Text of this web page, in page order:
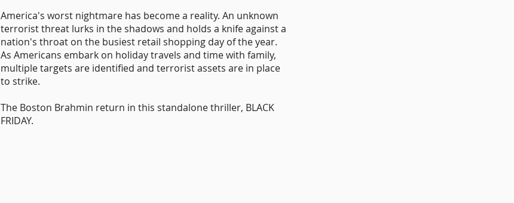
America's worst nightmare has become a reality. An unknown
terrorist threat lurks in the shadows and holds a knife against a
nation's throat on the busiest retail shopping day of the year.
As Americans embark on holiday travels and time with family,
multiple targets are identified and terrorist assets are in place
to strike.
The Boston Brahmin return in this standalone thriller, BLACK
FRIDAY.